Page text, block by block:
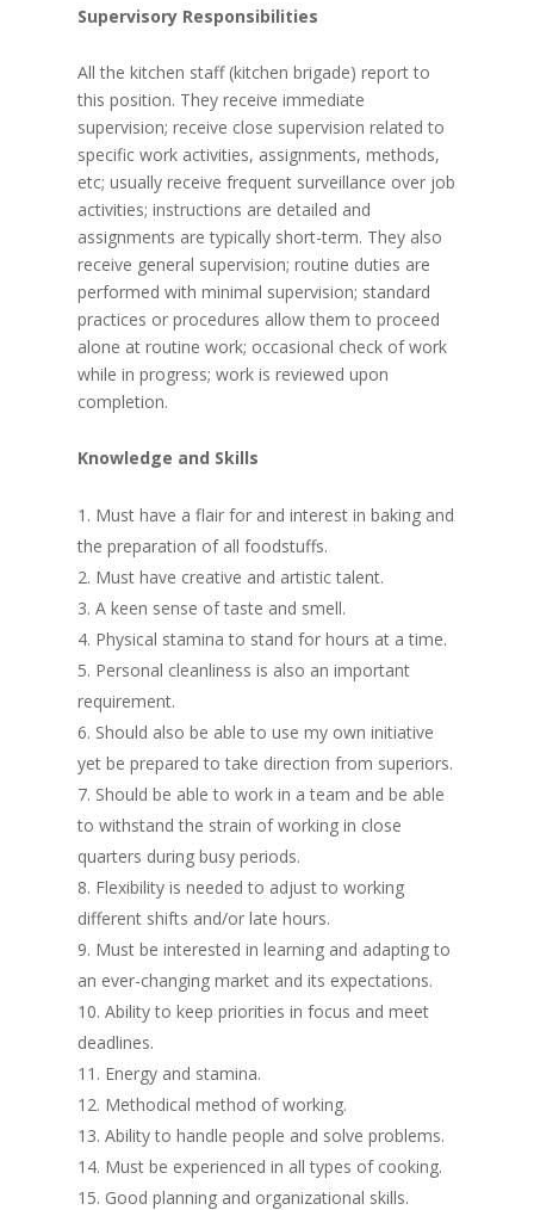
Supervisory Responsibilities
All the kitchen staff (kitchen brigade) report to
this position. They receive immediate
supervision; receive close supervision related to
specific work activities, assignments, methods,
etc; usually receive frequent surveillance over job
activities; instructions are detailed and
assignments are typically short-term. They also
receive general supervision; routine duties are
performed with minimal supervision; standard
practices or procedures allow them to proceed
alone at routine work; occasional check of work
while in progress; work is reviewed upon
completion.
Knowledge and Skills
Must have a flair for and interest in baking and
the preparation of all foodstuffs.
Must have creative and artistic talent.
A keen sense of taste and smell.
Physical stamina to stand for hours at a time.
Personal cleanliness is also an important
requirement.
Should also be able to use my own initiative
yet be prepared to take direction from superiors.
Should be able to work in a team and be able
to withstand the strain of working in close
quarters during busy periods.
Flexibility is needed to adjust to working
different shifts and/or late hours.
Must be interested in learning and adapting to
an ever-changing market and its expectations.
Ability to keep priorities in focus and meet
deadlines.
Energy and stamina.
Methodical method of working.
Ability to handle people and solve problems.
Must be experienced in all types of cooking.
Good planning and organizational skills.